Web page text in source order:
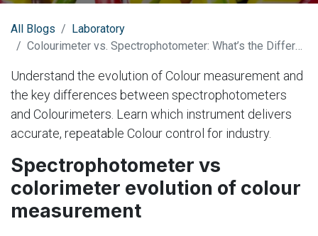
All Blogs
Laboratory
Colourimeter vs. Spectrophotometer: What’s the Difference?
Understand the evolution of Colour measurement and
the key differences between spectrophotometers
and Colourimeters. Learn which instrument delivers
accurate, repeatable Colour control for industry.
Spectrophotometer vs
colorimeter evolution of colour
measurement